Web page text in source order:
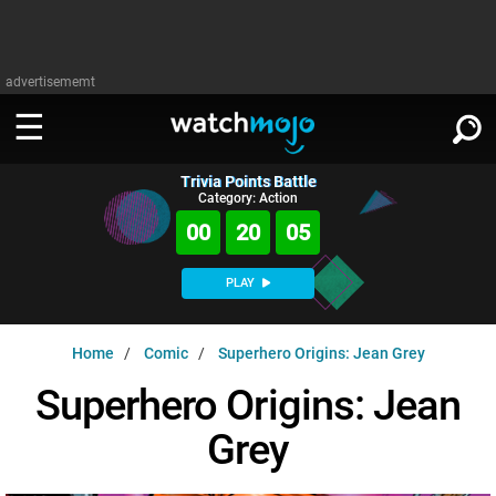
advertisememt
WATCH
Music
MsMojo
WatchMojo UK
Anticipated
Exclusive!
MSMOJO
Categories
PLAY
SIGN IN
Trivia Points Battle
Category: Action
00 20 04
PLAY
Home Comic Superhero Origins: Jean Grey
Superhero Origins: Jean
Grey